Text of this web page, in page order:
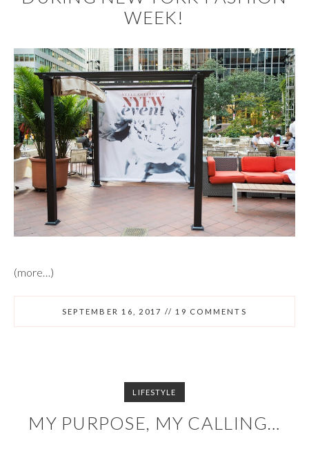
WEEK!
(more…)
SEPTEMBER 16, 2017 // 19 COMMENTS
LIFESTYLE
MY PURPOSE, MY CALLING…